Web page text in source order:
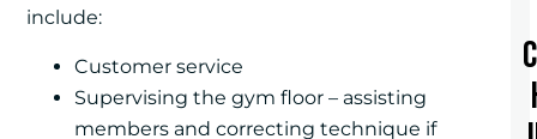
include:
Customer service
Supervising the gym floor – assisting
members and correcting technique if